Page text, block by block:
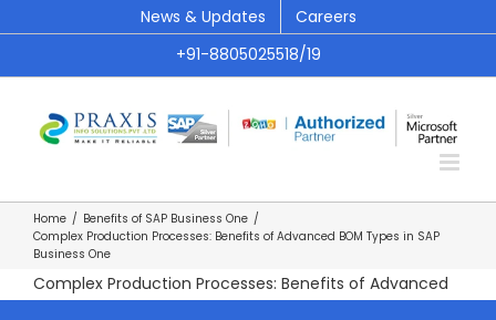
to
News & Updates
Careers
+91-8805025518/19
Home / Benefits of SAP Business One /
Complex Production Processes: Benefits of Advanced BOM Types in SAP
Business One
Complex Production Processes: Benefits of Advanced